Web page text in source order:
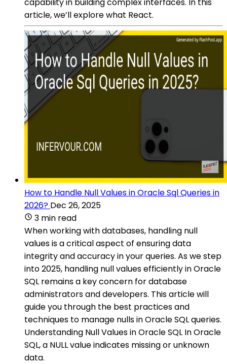
article, we’ll explore what React.
How to Handle Null Values in Oracle Sql Queries in
2026? Dec 26, 2025
3 min read
When working with databases, handling null
values is a critical aspect of ensuring data
integrity and accuracy in your queries. As we step
into 2025, handling null values efficiently in Oracle
SQL remains a key concern for database
administrators and developers. This article will
guide you through the best practices and
techniques to manage nulls in Oracle SQL queries.
Understanding Null Values in Oracle SQL In Oracle
SQL, a NULL value indicates missing or unknown
data.